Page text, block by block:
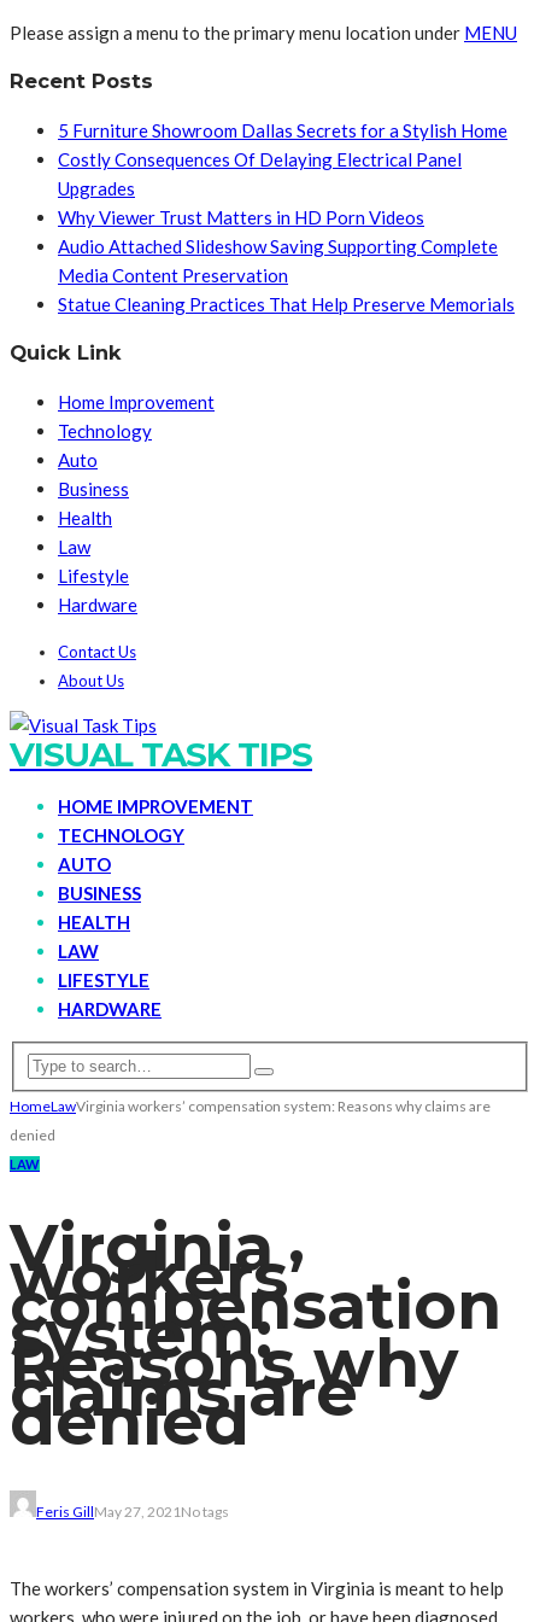
Please assign a menu to the primary menu location under MENU
Recent Posts
5 Furniture Showroom Dallas Secrets for a Stylish Home
Costly Consequences Of Delaying Electrical Panel
Upgrades
Why Viewer Trust Matters in HD Porn Videos
Audio Attached Slideshow Saving Supporting Complete
Media Content Preservation
Statue Cleaning Practices That Help Preserve Memorials
Quick Link
Home Improvement
Technology
Auto
Business
Health
Law
Lifestyle
Hardware
Contact Us
About Us
VISUAL TASK TIPS
HOME IMPROVEMENT
TECHNOLOGY
AUTO
BUSINESS
HEALTH
LAW
LIFESTYLE
HARDWARE
HomeLawVirginia workers’ compensation system: Reasons why claims are
denied
LAW
Virginia
workers’
compensation
system:
Reasons why
claims are
denied
Feris GillMay 27, 2021 No tags
The workers’ compensation system in Virginia is meant to help
workers, who were injured on the job, or have been diagnosed